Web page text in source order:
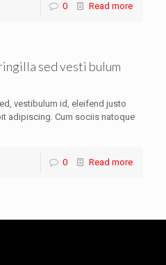
0 Read more
sed vesti bulum
vestibulum id, eleifend justo
adipiscing. Cum sociis natoque
0 Read more